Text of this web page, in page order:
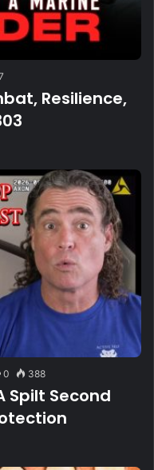
Resilience,
0 388
Spilt Second